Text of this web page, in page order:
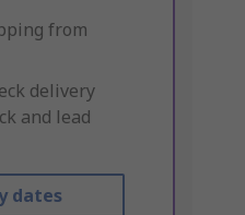
from
delivery
and lead
dates